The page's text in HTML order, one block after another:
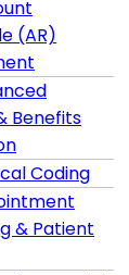
(AR)
Benefits
Coding
& Patient